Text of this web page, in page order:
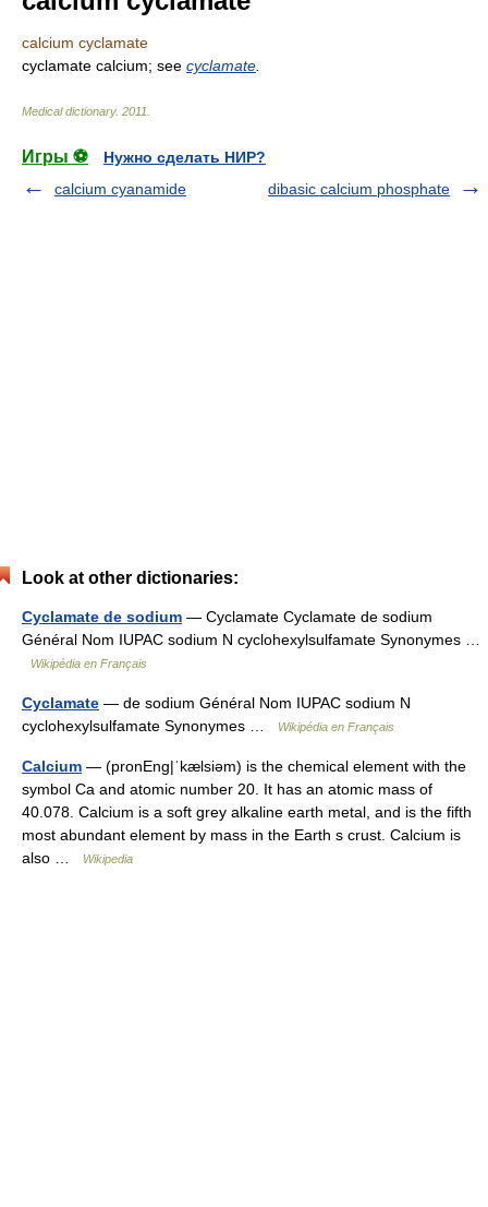
calcium cyclamate
cyclamate calcium; see cyclamate
Medical dictionary. 2011
Игры ⚽
Нужно сделать НИР?
calcium cyanamide
dibasic calcium phosphate
Look at other dictionaries:
Cyclamate de sodium — Cyclamate Cyclamate de sodium
Général Nom IUPAC sodium N cyclohexylsulfamate Synonymes …
Wikipédia en Français
Cyclamate — de sodium Général Nom IUPAC sodium N
cyclohexylsulfamate Synonymes …
Wikipédia en Français
Calcium — (pronEng|ˈkælsiəm) is the chemical element with the
symbol Ca and atomic number 20. It has an atomic mass of
40.078. Calcium is a soft grey alkaline earth metal, and is the fifth
most abundant element by mass in the Earth s crust. Calcium is
also …
Wikipedia